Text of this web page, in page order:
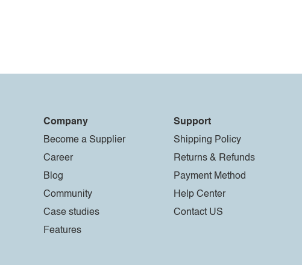
Company
Become a Supplier
Career
Blog
Community
Case studies
Features
Support
Shipping Policy
Returns & Refunds
Payment Method
Help Center
Contact US